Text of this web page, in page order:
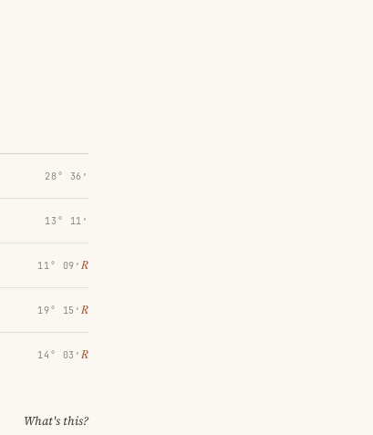
28° 36′
13° 11′
11° 09′ ℞
19° 15′ ℞
14° 03′ ℞
What's this?